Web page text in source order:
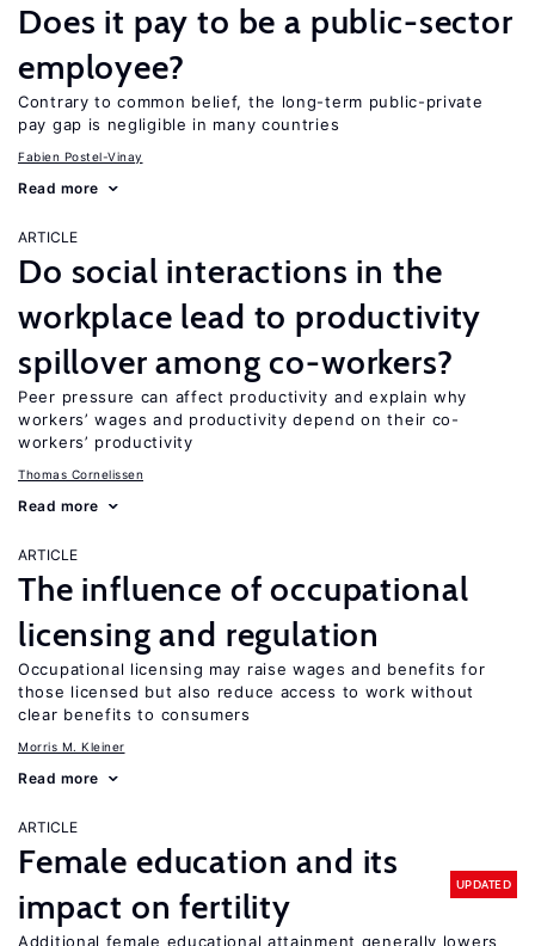
Does it pay to be a public-sector
employee?
Contrary to common belief, the long-term public-private
pay gap is negligible in many countries
Fabien Postel-Vinay
Read more
ARTICLE
Do social interactions in the
workplace lead to productivity
spillover among co-workers?
Peer pressure can affect productivity and explain why
workers’ wages and productivity depend on their co-
workers’ productivity
Thomas Cornelissen
Read more
ARTICLE
The influence of occupational
licensing and regulation
Occupational licensing may raise wages and benefits for
those licensed but also reduce access to work without
clear benefits to consumers
Morris M. Kleiner
Read more
ARTICLE
Female education and its
impact on fertility
UPDATED
Additional female educational attainment generally lowers